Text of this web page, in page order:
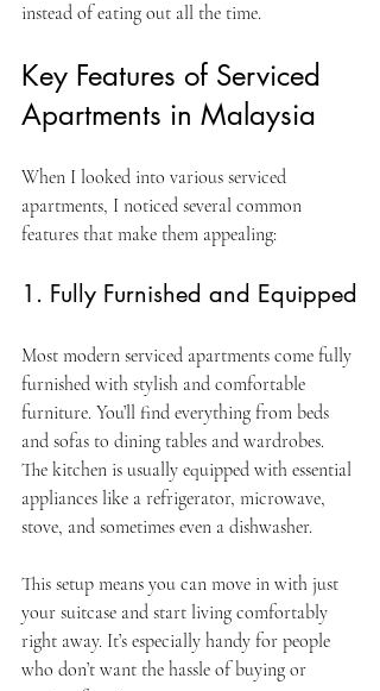
instead of eating out all the time.
Key Features of Serviced
Apartments in Malaysia
When I looked into various serviced
apartments, I noticed several common
features that make them appealing:
1. Fully Furnished and Equipped
Most modern serviced apartments come fully
furnished with stylish and comfortable
furniture. You’ll find everything from beds
and sofas to dining tables and wardrobes.
The kitchen is usually equipped with essential
appliances like a refrigerator, microwave,
stove, and sometimes even a dishwasher.
This setup means you can move in with just
your suitcase and start living comfortably
right away. It’s especially handy for people
who don’t want the hassle of buying or